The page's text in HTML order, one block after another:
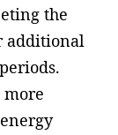
the
additional
more